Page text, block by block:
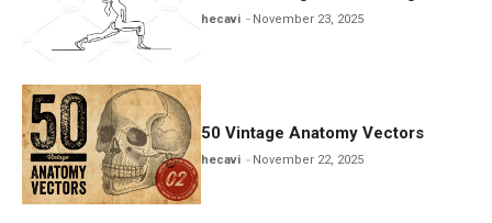
hecavi November 23, 2025
50 Vintage Anatomy Vectors
hecavi November 22, 2025